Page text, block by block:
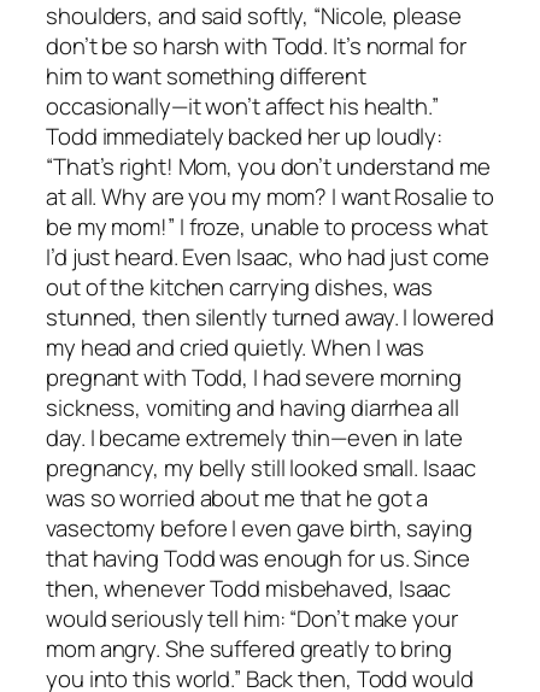
shoulders, and said softly, “Nicole, please
don’t be so harsh with Todd. It’s normal for
him to want something different
occasionally—it won’t affect his health.”
Todd immediately backed her up loudly:
“That’s right! Mom, you don’t understand me
at all. Why are you my mom? I want Rosalie to
be my mom!” I froze, unable to process what
I’d just heard. Even Isaac, who had just come
out of the kitchen carrying dishes, was
stunned, then silently turned away. I lowered
my head and cried quietly. When I was
pregnant with Todd, I had severe morning
sickness, vomiting and having diarrhea all
day. I became extremely thin—even in late
pregnancy, my belly still looked small. Isaac
was so worried about me that he got a
vasectomy before I even gave birth, saying
that having Todd was enough for us. Since
then, whenever Todd misbehaved, Isaac
would seriously tell him: “Don’t make your
mom angry. She suffered greatly to bring
you into this world.” Back then, Todd would